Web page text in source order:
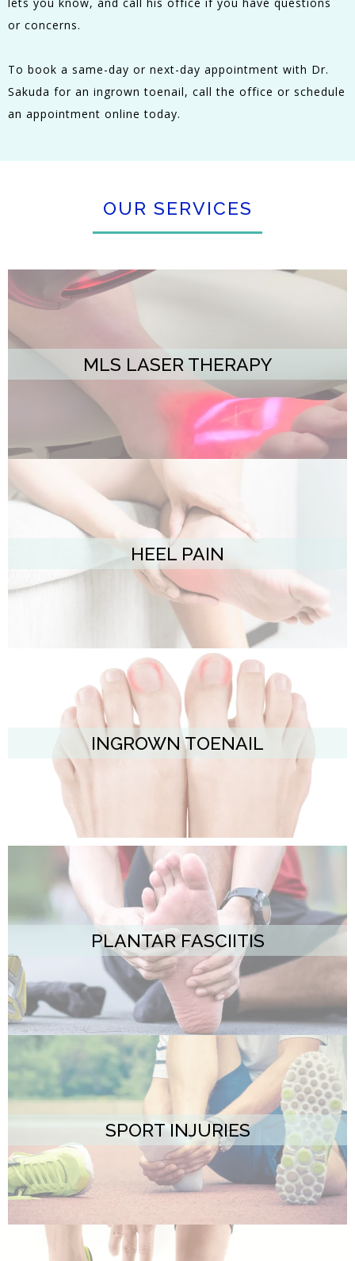
or concerns.
To book a same-day or next-day appointment with Dr.
Sakuda for an ingrown toenail, call the office or schedule
an appointment online today.
OUR SERVICES
MLS LASER THERAPY
HEEL PAIN
INGROWN TOENAIL
PLANTAR FASCIITIS
SPORT INJURIES